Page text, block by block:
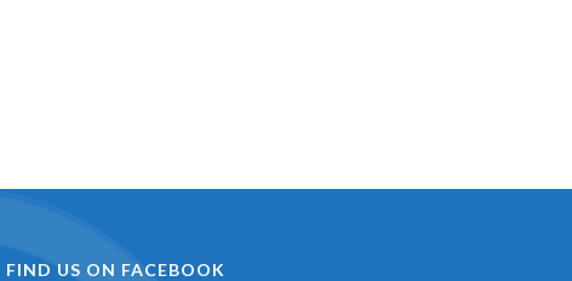
FIND US ON FACEBOOK